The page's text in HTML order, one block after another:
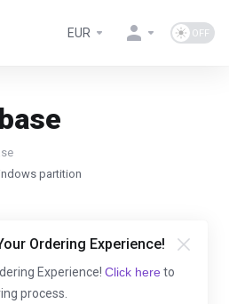
EUR
partition
Ordering Experience!
Experience! Click here to
process.